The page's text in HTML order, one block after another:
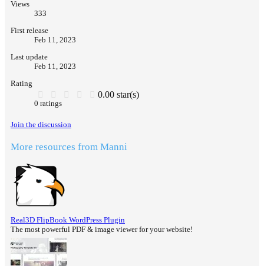
Views
333
First release
Feb 11, 2023
Last update
Feb 11, 2023
Rating
0.00 star(s)
0 ratings
Join the discussion
More resources from Manni
Real3D FlipBook WordPress Plugin
The most powerful PDF & image viewer for your website!